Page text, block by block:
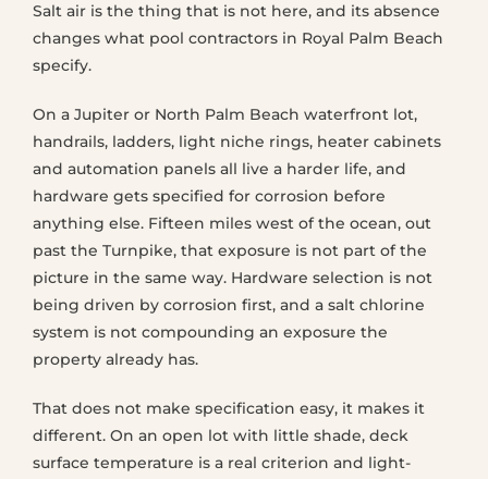
Salt air is the thing that is not here, and its absence
changes what pool contractors in Royal Palm Beach
specify.
On a Jupiter or North Palm Beach waterfront lot,
handrails, ladders, light niche rings, heater cabinets
and automation panels all live a harder life, and
hardware gets specified for corrosion before
anything else. Fifteen miles west of the ocean, out
past the Turnpike, that exposure is not part of the
picture in the same way. Hardware selection is not
being driven by corrosion first, and a salt chlorine
system is not compounding an exposure the
property already has.
That does not make specification easy, it makes it
different. On an open lot with little shade, deck
surface temperature is a real criterion and light-